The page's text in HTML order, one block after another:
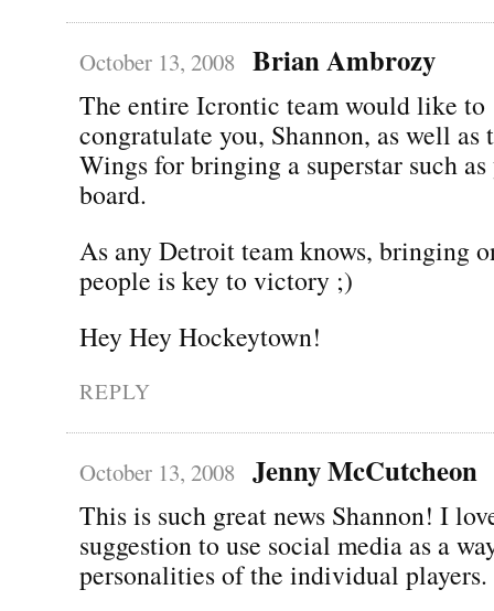
October 13, 2008 Brian Ambrozy
The entire Icrontic team would like to
congratulate you, Shannon, as well as
Wings for bringing a superstar such
board.
As any Detroit team knows, bringing
people is key to victory ;)
Hey Hey Hockeytown!
REPLY
October 13, 2008 Jenny McCutcheon
This is such great news Shannon! I
suggestion to use social media as a
personalities of the individual players.